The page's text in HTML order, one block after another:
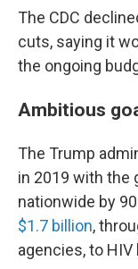
The CDC
cuts, saying it
the ongoing
Ambitious
The Trump
in 2019 with the
nationwide by
$1.7 billion,
agencies, to